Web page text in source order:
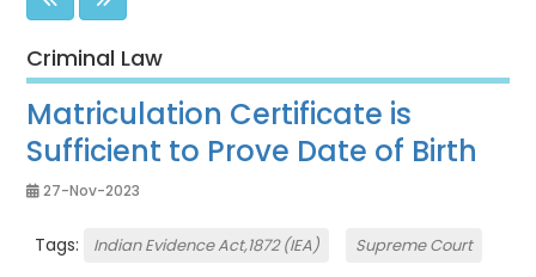
Criminal Law
Matriculation Certificate is
Sufficient to Prove Date of Birth
27-Nov-2023
Tags: Indian Evidence Act,1872 (IEA) Supreme Court